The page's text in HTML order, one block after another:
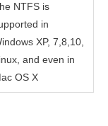
NTFS is
in
XP, 7,8,10,
and even in
OS X